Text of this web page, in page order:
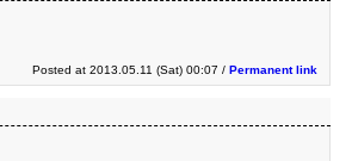
Posted at 2013.05.11 (Sat) 00:07 / Permanent link